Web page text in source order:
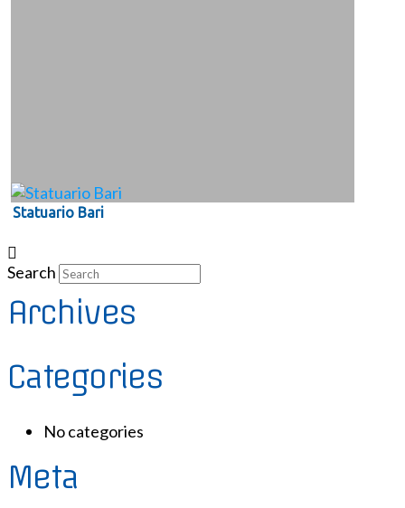
Statuario Bari
Search
Archives
Categories
No categories
Meta